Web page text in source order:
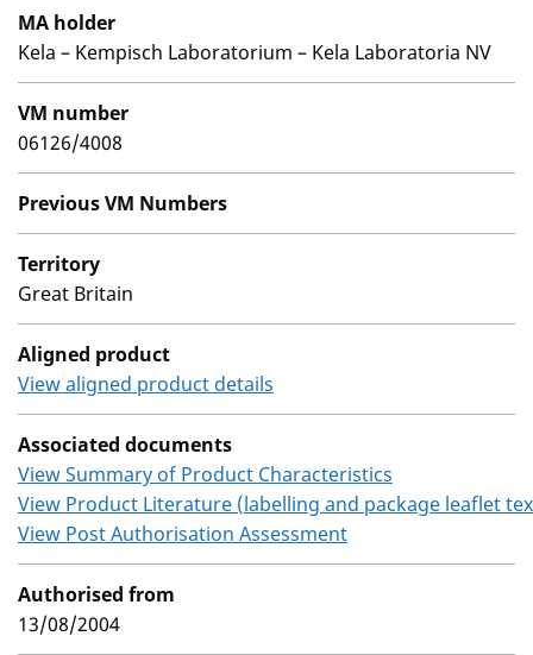
MA holder
Kela – Kempisch Laboratorium – Kela Laboratoria NV
VM number
06126/4008
Previous VM Numbers
Territory
Great Britain
Aligned product
View aligned product details
Associated documents
View Summary of Product Characteristics
View Product Literature (labelling and package leaflet
View Post Authorisation Assessment
Authorised from
13/08/2004